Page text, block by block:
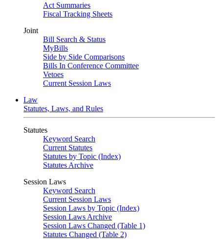
Act Summaries
Fiscal Tracking Sheets
Joint
Bill Search & Status
MyBills
Side by Side Comparisons
Bills In Conference Committee
Vetoes
Current Session Laws
Law
Statutes, Laws, and Rules
Statutes
Keyword Search
Current Statutes
Statutes by Topic (Index)
Statutes Archive
Session Laws
Keyword Search
Current Session Laws
Session Laws by Topic (Index)
Session Laws Archive
Session Laws Changed (Table 1)
Statutes Changed (Table 2)